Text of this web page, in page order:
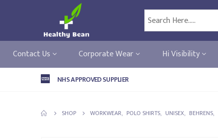
Contact Us Corporate Wear Hi Visibility
NHS APPROVED SUPPLIER
SHOP WORKWEAR, POLO SHIRTS, UNISEX, BEHRENS,